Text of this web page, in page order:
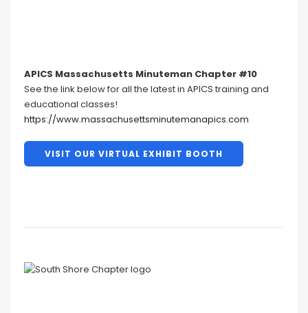
APICS Massachusetts Minuteman Chapter #10
See the link below for all the latest in APICS training and
educational classes!
https://www.massachusettsminutemanapics.com
VISIT OUR VIRTUAL EXHIBIT BOOTH